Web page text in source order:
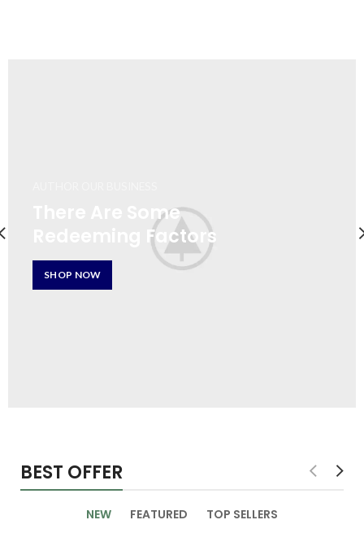
There Are Some
Redeeming Factors
SHOP NOW
BEST OFFER
NEW FEATURED TOP SELLERS